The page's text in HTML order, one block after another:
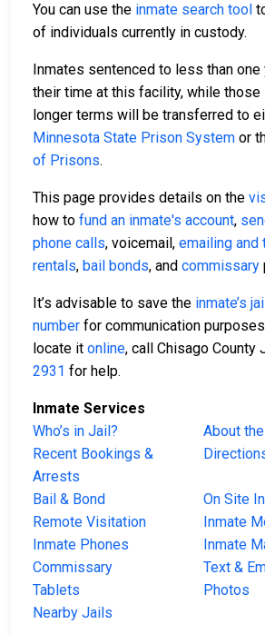
You can use the inmate search tool
of individuals currently in custody.
Inmates sentenced to less than
their time at this facility, while
longer terms will be transferred to
Minnesota State Prison System or
of Prisons.
This page provides details on the
how to fund an inmate's account,
phone calls, voicemail, emailing and
rentals, bail bonds, and commissary
It’s advisable to save the inmate’s
number for communication
locate it online, call Chisago County
2931 for help.
Inmate Services
Who’s in Jail?
About
Recent Bookings &
Arrests
Bail & Bond
On Site
Remote Visitation
Inmate
Inmate Phones
Inmate
Commissary
Text &
Tablets
Photos
Nearby Jails